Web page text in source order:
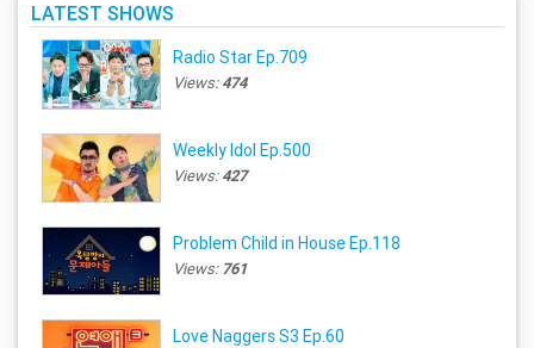
LATEST SHOWS
Radio Star Ep.709
Views:474
Weekly Idol Ep.500
Views:427
Problem Child in House Ep.118
Views:761
Love Naggers S3 Ep.60